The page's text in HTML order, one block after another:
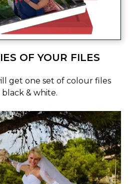
OF YOUR FILES
get one set of colour files
& white.